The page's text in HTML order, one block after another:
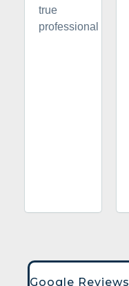
true
professional
Google Reviews